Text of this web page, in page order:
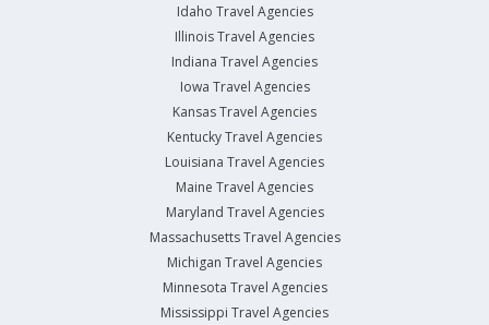
Idaho Travel Agencies
Illinois Travel Agencies
Indiana Travel Agencies
Iowa Travel Agencies
Kansas Travel Agencies
Kentucky Travel Agencies
Louisiana Travel Agencies
Maine Travel Agencies
Maryland Travel Agencies
Massachusetts Travel Agencies
Michigan Travel Agencies
Minnesota Travel Agencies
Mississippi Travel Agencies